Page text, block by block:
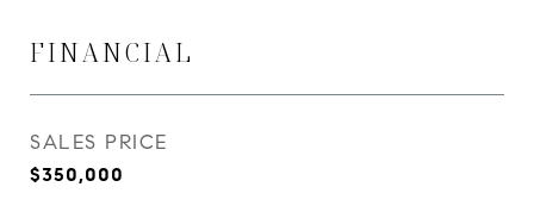
FINANCIAL
SALES PRICE
$350,000